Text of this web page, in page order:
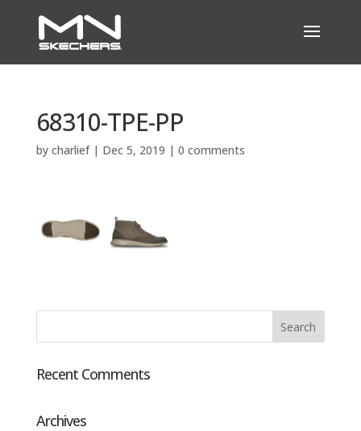
68310-TPE-PP
by charlief| Dec 5, 2019 | 0 comments
Recent Comments
Archives